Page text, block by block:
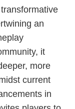
an
it
more
current
in